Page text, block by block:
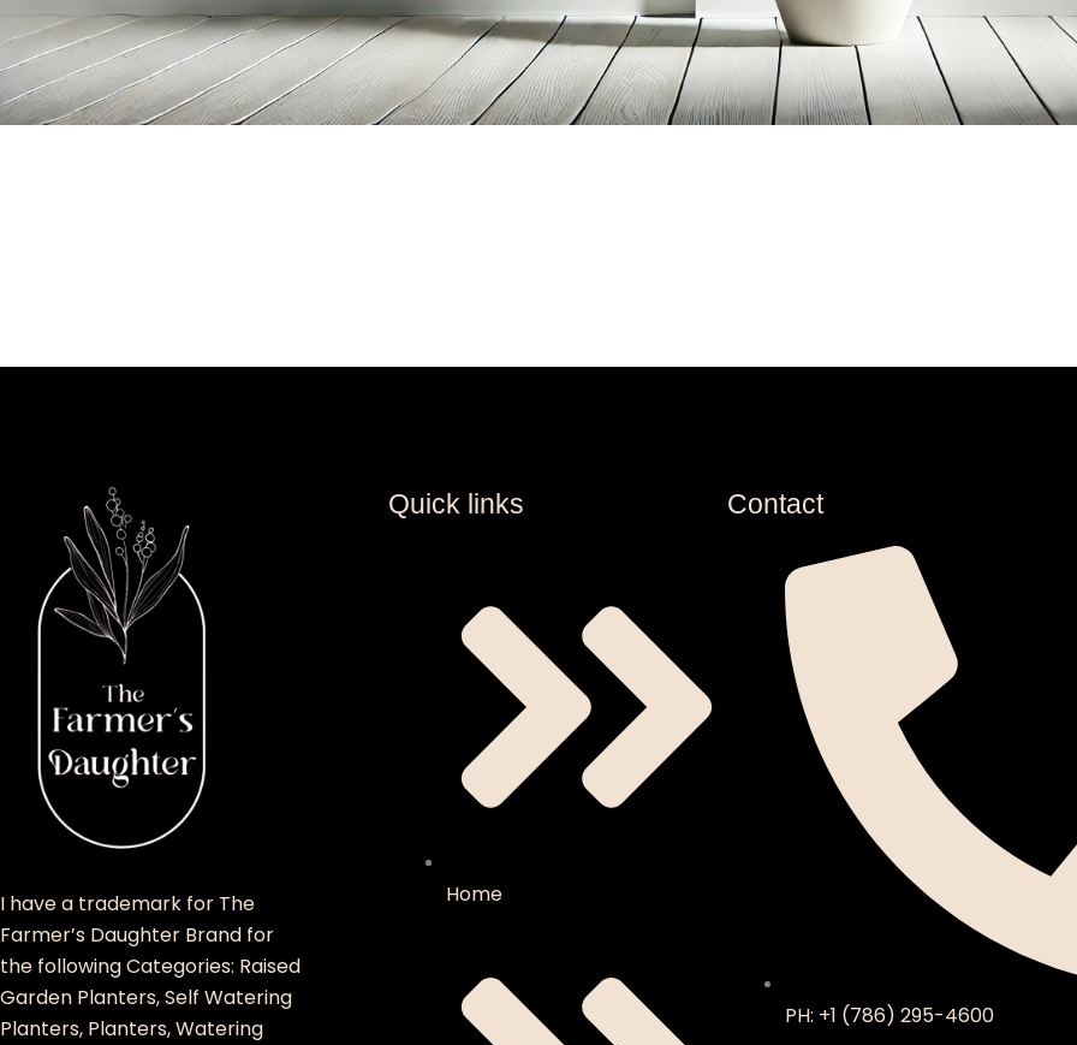
I have a trademark for The
Farmer’s Daughter Brand for
the following Categories: Raised
Garden Planters, Self Watering
Planters, Planters, Watering
Quick links
Home
Contact
PH: +1 (786) 295-4600